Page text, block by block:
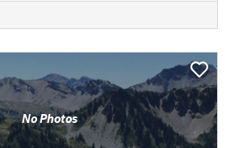
No Photos